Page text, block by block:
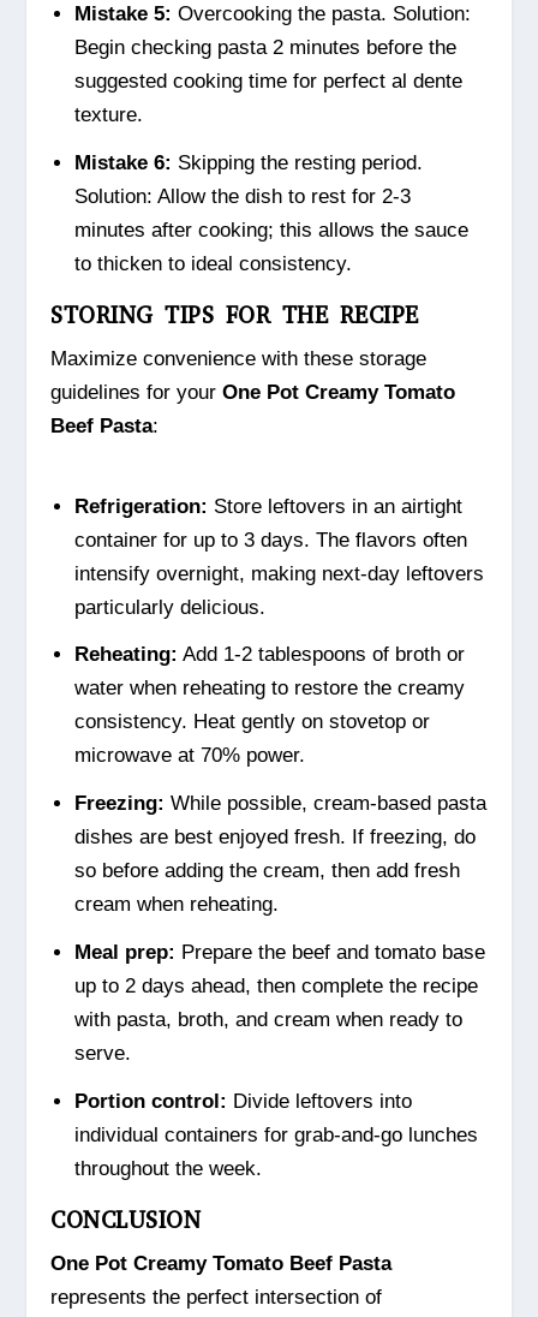
Mistake 5: Overcooking the pasta. Solution:
Begin checking pasta 2 minutes before the
suggested cooking time for perfect al dente
texture.
Mistake 6: Skipping the resting period.
Solution: Allow the dish to rest for 2-3
minutes after cooking; this allows the sauce
to thicken to ideal consistency.
STORING TIPS FOR THE RECIPE
Maximize convenience with these storage
guidelines for yourOne Pot Creamy Tomato
Beef Pasta:
Refrigeration: Store leftovers in an airtight
container for up to 3 days. The flavors often
intensify overnight, making next-day leftovers
particularly delicious.
Reheating: Add 1-2 tablespoons of broth or
water when reheating to restore the creamy
consistency. Heat gently on stovetop or
microwave at 70% power.
Freezing: While possible, cream-based pasta
dishes are best enjoyed fresh. If freezing, do
so before adding the cream, then add fresh
cream when reheating.
Meal prep: Prepare the beef and tomato base
up to 2 days ahead, then complete the recipe
with pasta, broth, and cream when ready to
serve.
Portion control: Divide leftovers into
individual containers for grab-and-go lunches
throughout the week.
CONCLUSION
One Pot Creamy Tomato Beef Pasta
represents the perfect intersection of